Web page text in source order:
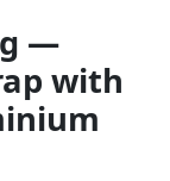
—
with